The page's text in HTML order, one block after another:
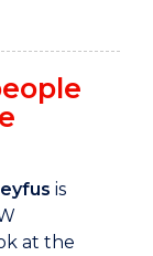
is
at the